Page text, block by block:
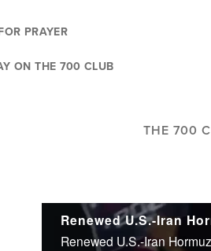
PRAYER
ON THE 700 CLUB
THE 700
Renewed U.S.-Iran